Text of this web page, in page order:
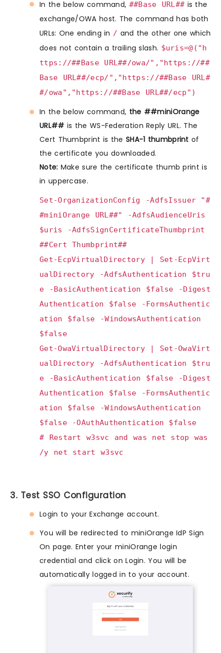
In the below command, ##Base URL## is the
exchange/OWA host. The command has both
URLs: One ending in / and the other one which
does not contain a trailing slash. $uris=@("h
ttps://##Base URL##/owa/","https://##
Base URL##/ecp/","https://##Base URL#
#/owa","https://##Base URL##/ecp")
In the below command, the ##miniOrange
URL## is the WS-Federation Reply URL. The
Cert Thumbprint is the SHA-1 thumbprint of
the certificate you downloaded.
Note: Make sure the certificate thumb print is
in uppercase.
Set-OrganizationConfig -AdfsIssuer "#
#miniOrange URL##" -AdfsAudienceUris
$uris -AdfsSignCertificateThumbprint
##Cert Thumbprint##
Get-EcpVirtualDirectory | Set-EcpVirt
ualDirectory -AdfsAuthentication $tru
e -BasicAuthentication $false -Digest
Authentication $false -FormsAuthentic
ation $false -WindowsAuthentication
$false
Get-OwaVirtualDirectory | Set-OwaVirt
ualDirectory -AdfsAuthentication $tru
e -BasicAuthentication $false -Digest
Authentication $false -FormsAuthentic
ation $false -WindowsAuthentication
$false -OAuthAuthentication $false
# Restart w3svc and was net stop was
/y net start w3svc
3. Test SSO Configuration
Login to your Exchange account.
You will be redirected to miniOrange IdP Sign
On page. Enter your miniOrange login
credential and click on Login. You will be
automatically logged in to your account.